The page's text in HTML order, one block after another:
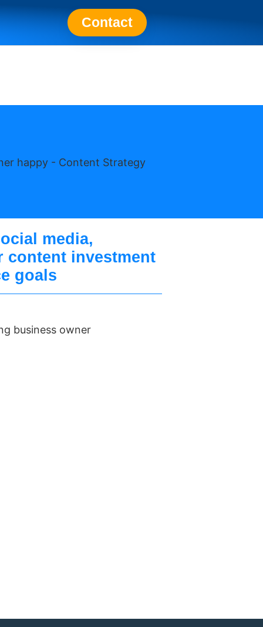
Contact
media,
content investment
goals